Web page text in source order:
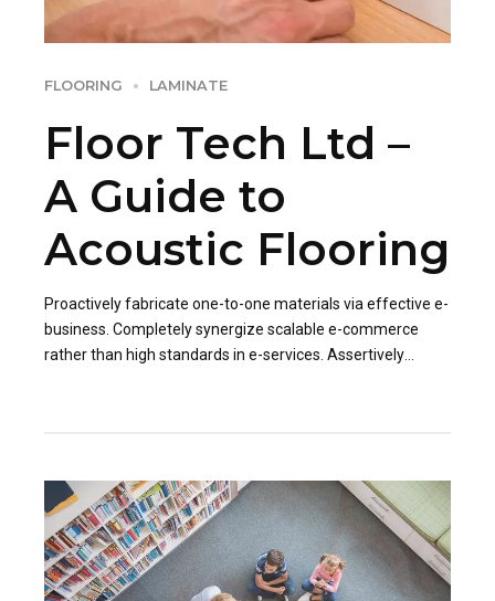
FLOORING LAMINATE
Floor Tech Ltd –
A Guide to
Acoustic Flooring
Proactively fabricate one-to-one materials via effective e-
business. Completely synergize scalable e-commerce
rather than high standards in e-services. Assertively